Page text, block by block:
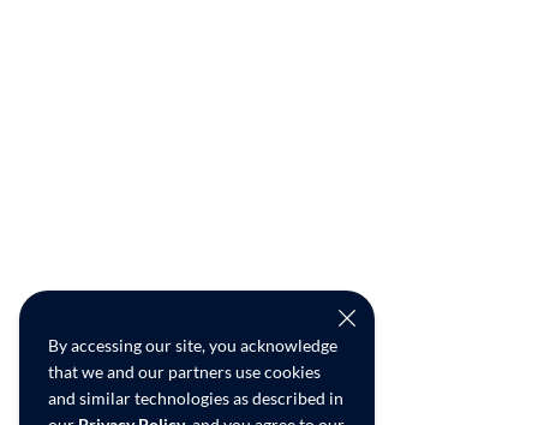
By accessing our site, you acknowledge
that we and our partners use cookies
and similar technologies as described in